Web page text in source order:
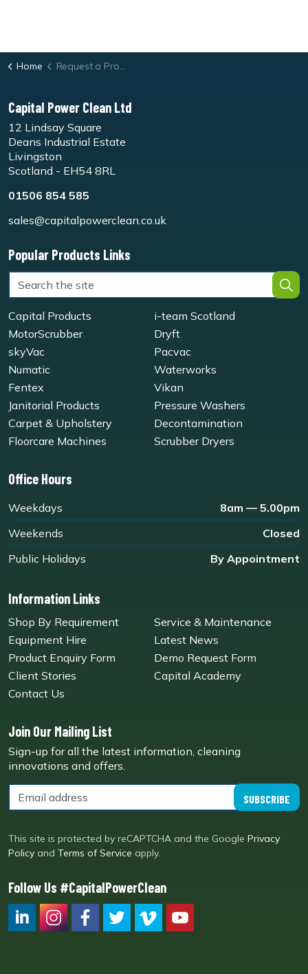
Home Request a Product Demo Form
Capital Power Clean Ltd
12 Lindsay Square
Deans Industrial Estate
Livingston
Scotland - EH54 8RL
01506 854 585
sales@capitalpowerclean.co.uk
Popular Products Links
Capital Products
i-team Scotland
MotorScrubber
Dryft
skyVac
Pacvac
Numatic
Waterworks
Fentex
Vikan
Janitorial Products
Pressure Washers
Carpet & Upholstery
Decontamination
Floorcare Machines
Scrubber Dryers
Office Hours
Weekdays
8am — 5.00pm
Weekends
Closed
Public Holidays
By Appointment
Information Links
Shop By Requirement
Service & Maintenance
Equipment Hire
Latest News
Product Enquiry Form
Demo Request Form
Client Stories
Capital Academy
Contact Us
Join Our Mailing List
Sign-up for all the latest information, cleaning
innovations and offers.
SUBSCRIBE
This site is protected by reCAPTCHA and the Google Privacy
Policy and Terms of Service apply.
Follow Us #CapitalPowerClean